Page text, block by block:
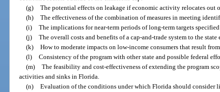
(g)
The potential effects on leakage if economic activity relocates out
(h)
The effectiveness of the combination of measures in meeting
(i)
The implications for near-term periods of long-term targets
(j)
The overall costs and benefits of a cap-and-trade system to the state
(k)
How to moderate impacts on low-income consumers that result
(l)
Consistency of the program with other state and possible federal
(m)
The feasibility and cost-effectiveness of extending the program
activities and sinks in Florida.
(n)
Evaluation of the conditions under which Florida should consider